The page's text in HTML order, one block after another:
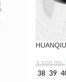
3,500.00৳
38 39